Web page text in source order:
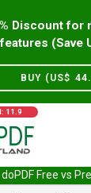
Discount for
(Save
BUY (US$
11.9
doPDF Free vs